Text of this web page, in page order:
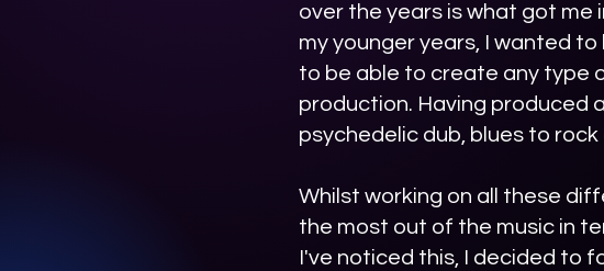
over the years is what got me
my younger years, I wanted
to be able to create any type
production. Having produced
psychedelic dub, blues to
Whilst working on all these
the most out of the music in
I've noticed this, I decided to